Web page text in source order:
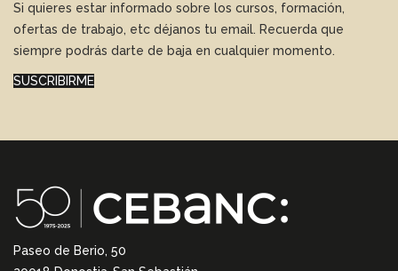
Si quieres estar informado sobre los cursos, formación,
ofertas de trabajo, etc déjanos tu email. Recuerda que
siempre podrás darte de baja en cualquier momento.
SUSCRIBIRME
Paseo de Berio, 50